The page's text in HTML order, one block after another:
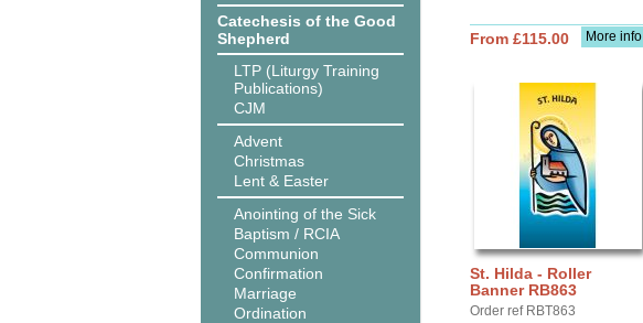
Catechesis of the Good
Shepherd
LTP (Liturgy Training
Publications)
CJM
Advent
Christmas
Lent & Easter
Anointing of the Sick
Baptism / RCIA
Communion
Confirmation
Marriage
Ordination
More info
From £115.00
St. Hilda - Roller
Banner RB863
Order ref RBT863